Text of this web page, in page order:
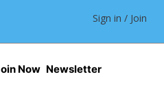
Sign in / Join
Now Newsletter